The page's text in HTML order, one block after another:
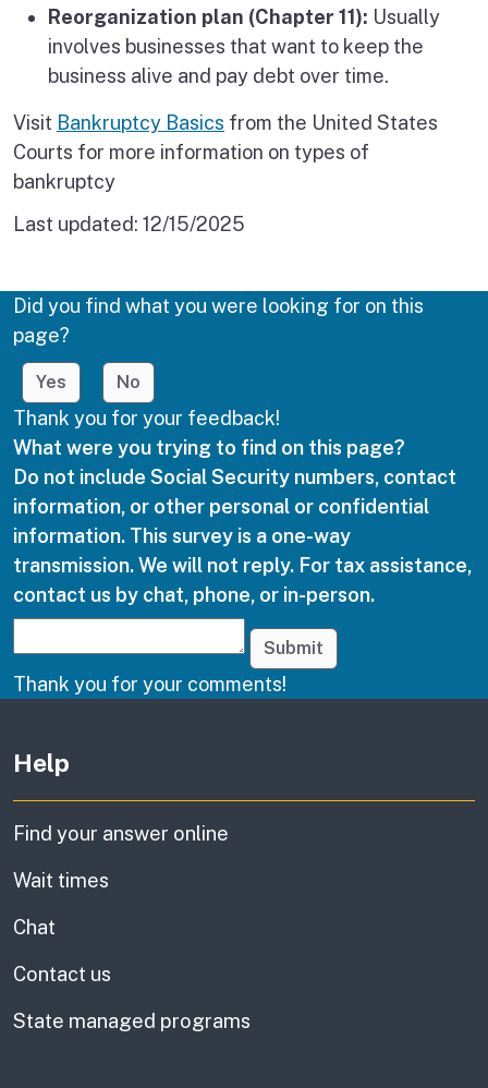
Reorganization plan (Chapter 11): Usually
involves businesses that want to keep the
business alive and pay debt over time.
Visit Bankruptcy Basics from the United States
Courts for more information on types of
bankruptcy
Last updated: 12/15/2025
Did you find what you were looking for on this
page?
Yes No
Thank you for your feedback!
What were you trying to find on this page?
Do not include Social Security numbers, contact
information, or other personal or confidential
information. This survey is a one-way
transmission. We will not reply. For tax assistance,
contact us by chat, phone, or in-person.
Submit
Thank you for your comments!
Help
Find your answer online
Wait times
Chat
Contact us
State managed programs